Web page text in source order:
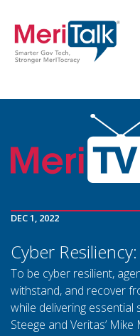
DEC 1, 2022
Cyber
To be cyber resilient,
withstand, and recover
while delivering essential
Steege and Veritas’